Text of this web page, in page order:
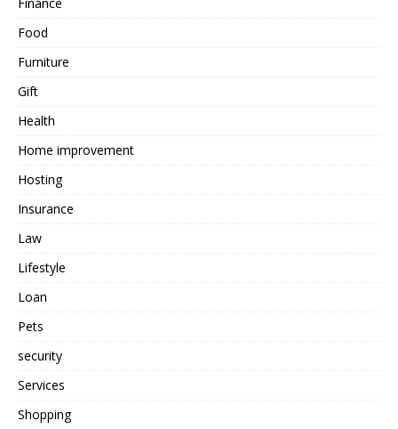
Food
Furniture
Gift
Health
Home improvement
Hosting
Insurance
Law
Lifestyle
Loan
Pets
security
Services
Shopping